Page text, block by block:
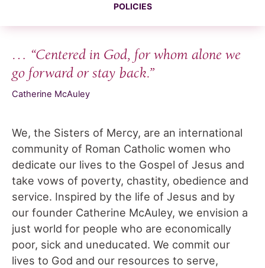
POLICIES
… “Centered in God, for whom alone we
go forward or stay back.”
Catherine McAuley
We, the Sisters of Mercy, are an international
community of Roman Catholic women who
dedicate our lives to the Gospel of Jesus and
take vows of poverty, chastity, obedience and
service. Inspired by the life of Jesus and by
our founder Catherine McAuley, we envision a
just world for people who are economically
poor, sick and uneducated. We commit our
lives to God and our resources to serve,